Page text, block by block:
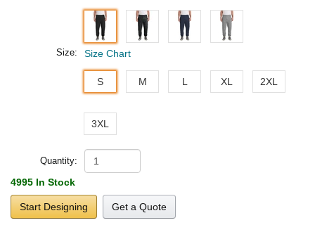
Size: Size Chart
S M L XL 2XL
3XL
Quantity:
4995 In Stock
Start Designing Get a Quote